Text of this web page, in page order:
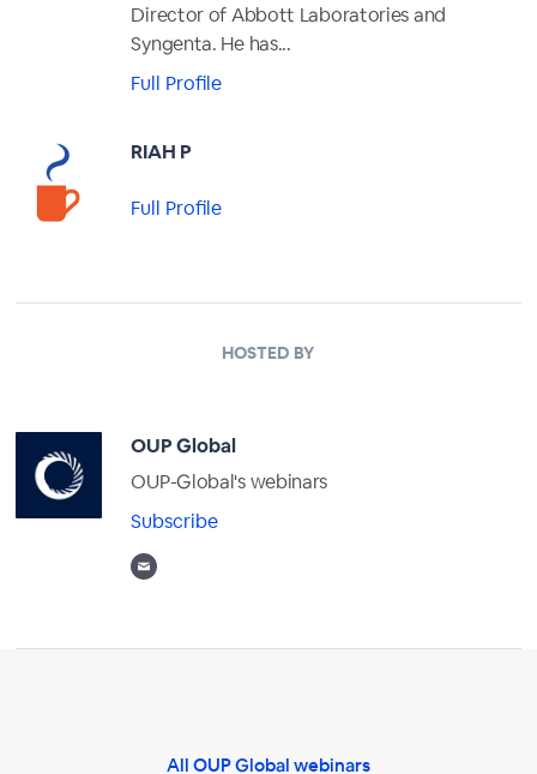
Director of Abbott Laboratories and
Syngenta. He has...
Full Profile
RIAH P
Full Profile
HOSTED BY
OUP Global
OUP-Global's webinars
Subscribe
All OUP Global webinars